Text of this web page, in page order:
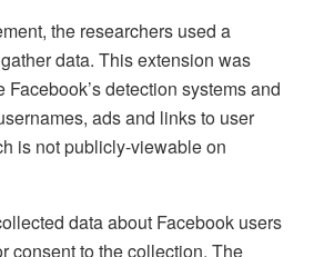
the researchers used a
data. This extension was
detection systems and
ads and links to user
is not publicly-viewable on
data about Facebook users
consent to the collection. The